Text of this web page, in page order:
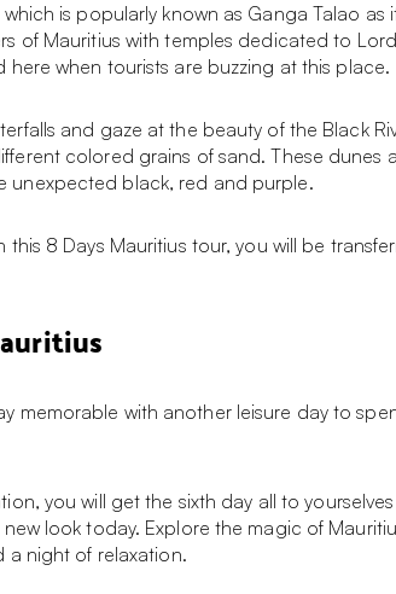
is popularly known as Ganga Talao
of Mauritius with temples dedicated to
when tourists are buzzing at this place.
and gaze at the beauty of the Black
colored grains of sand. These
unexpected black, red and purple.
this 8 Days Mauritius tour, you will be
memorable with another leisure day to
you will get the sixth day all to
look today. Explore the magic of
a night of relaxation.